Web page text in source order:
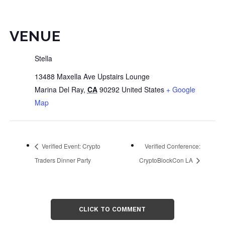
VENUE
Stella
13488 Maxella Ave Upstairs Lounge
Marina Del Ray, CA 90292 United States + Google
Map
Verified Event: Crypto
Traders Dinner Party
Verified Conference:
CryptoBlockCon LA
CLICK TO COMMENT